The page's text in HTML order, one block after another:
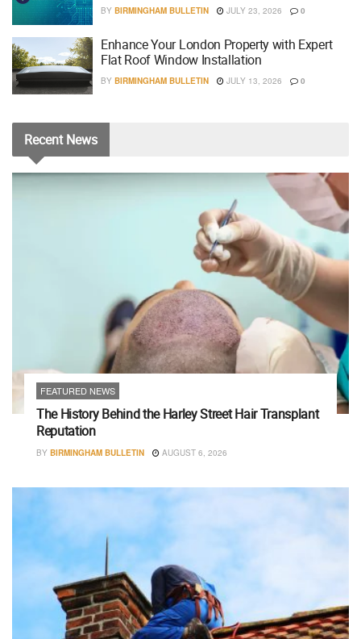
BY BIRMINGHAM BULLETIN JULY 23, 2026 0
Enhance Your London Property with Expert
Flat Roof Window Installation
BY BIRMINGHAM BULLETIN JULY 13, 2026 0
RecentNews
FEATURED NEWS
The History Behind the Harley Street Hair Transplant
Reputation
BY BIRMINGHAM BULLETIN AUGUST 6, 2026